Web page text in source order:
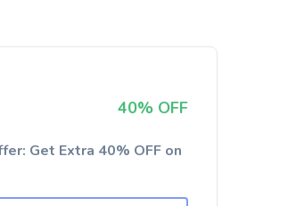
40% OFF
Get Extra 40% OFF on